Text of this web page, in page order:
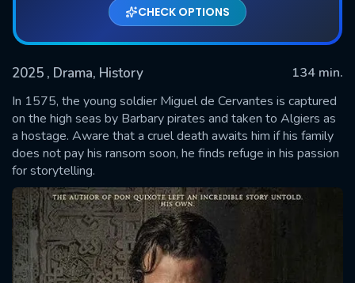
CHECK OPTIONS
2025 , Drama, History
134 min.
In 1575, the young soldier Miguel de Cervantes is captured
on the high seas by Barbary pirates and taken to Algiers as
a hostage. Aware that a cruel death awaits him if his family
does not pay his ransom soon, he finds refuge in his passion
for storytelling.
SUBMIT